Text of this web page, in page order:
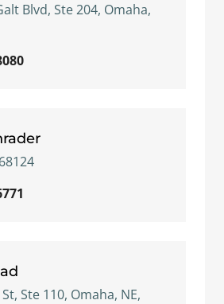
Blvd, Ste 204, Omaha,
Ste 110, Omaha, NE,